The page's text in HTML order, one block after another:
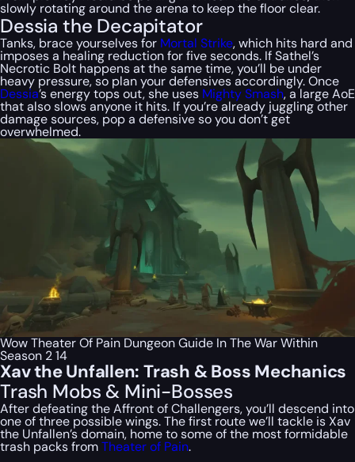
slowly rotating around the arena to keep the floor clear.
Dessia the Decapitator
Tanks, brace yourselves for Mortal Strike, which hits hard and
imposes a healing reduction for five seconds. If Sathel’s
Necrotic Bolt happens at the same time, you’ll be under
heavy pressure, so plan your defensives accordingly. Once
Dessia’s energy tops out, she uses Mighty Smash, a large AoE
that also slows anyone it hits. If you’re already juggling other
damage sources, pop a defensive so you don’t get
overwhelmed.
Wow Theater Of Pain Dungeon Guide In The War Within
Season 2 14
Xav the Unfallen: Trash & Boss Mechanics
Trash Mobs & Mini-Bosses
After defeating the Affront of Challengers, you’ll descend into
one of three possible wings. The first route we’ll tackle is Xav
the Unfallen’s domain, home to some of the most formidable
trash packs fromTheater of Pain.